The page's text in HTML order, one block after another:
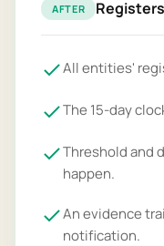
AFTER
All entities'
The 15-day
Threshold and
happen.
An evidence
notification.